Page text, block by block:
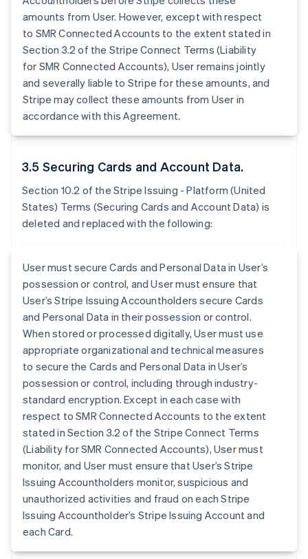
amounts from User. However, except with respect
to SMR Connected Accounts to the extent stated in
Section 3.2 of the Stripe Connect Terms (Liability
for SMR Connected Accounts), User remains jointly
and severally liable to Stripe for these amounts, and
Stripe may collect these amounts from User in
accordance with this Agreement.
3.5 Securing Cards and Account Data.
Section 10.2 of the Stripe Issuing - Platform (United
States) Terms (Securing Cards and Account Data) is
deleted and replaced with the following:
User must secure Cards and Personal Data in User’s
possession or control, and User must ensure that
User’s Stripe Issuing Accountholders secure Cards
and Personal Data in their possession or control.
When stored or processed digitally, User must use
appropriate organizational and technical measures
to secure the Cards and Personal Data in User’s
possession or control, including through industry-
standard encryption. Except in each case with
respect to SMR Connected Accounts to the extent
stated in Section 3.2 of the Stripe Connect Terms
(Liability for SMR Connected Accounts), User must
monitor, and User must ensure that User’s Stripe
Issuing Accountholders monitor, suspicious and
unauthorized activities and fraud on each Stripe
Issuing Accountholder’s Stripe Issuing Account and
each Card.